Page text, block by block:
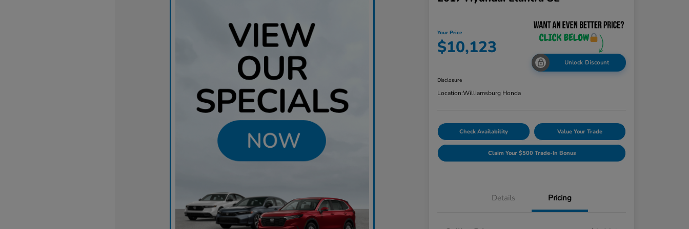
Your Price
$10,123
Unlock Discount
Disclosure
Location:Williamsburg Honda
Check Availability Value Your Trade
Claim Your $500 Trade-In Bonus
Details Pricing